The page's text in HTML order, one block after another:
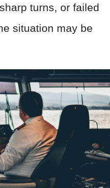
turns, or failed
situation may be